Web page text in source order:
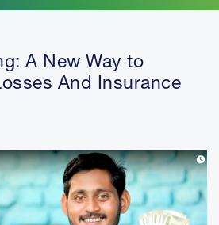
A New Way to
And Insurance